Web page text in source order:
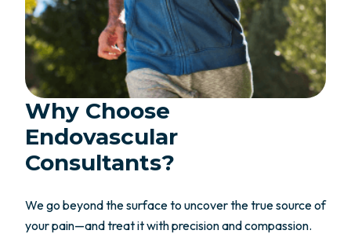
Why Choose
Endovascular
Consultants?
We go beyond the surface to uncover the true source of
your pain—and treat it with precision and compassion.